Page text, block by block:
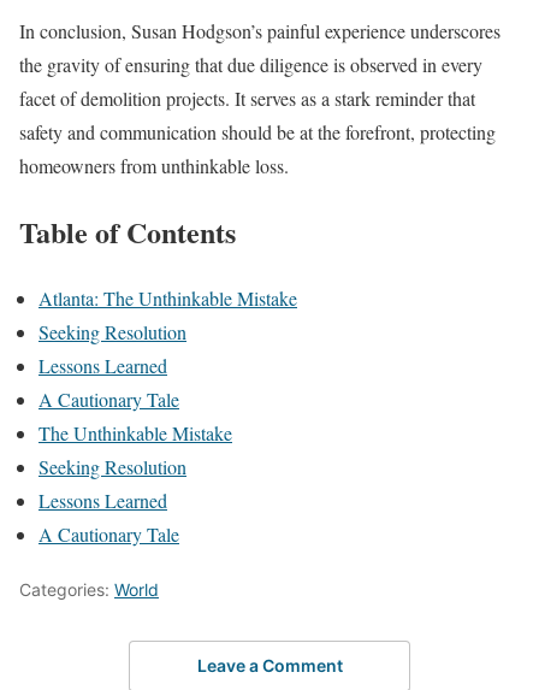
In conclusion, Susan Hodgson’s painful experience underscores
the gravity of ensuring that due diligence is observed in every
facet of demolition projects. It serves as a stark reminder that
safety and communication should be at the forefront, protecting
homeowners from unthinkable loss.
Table of Contents
Atlanta: The Unthinkable Mistake
Seeking Resolution
Lessons Learned
A Cautionary Tale
The Unthinkable Mistake
Seeking Resolution
Lessons Learned
A Cautionary Tale
Categories: World
Leave a Comment